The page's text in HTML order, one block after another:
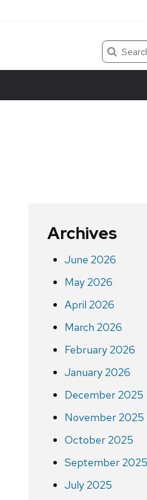
Search
Archives
June 2026
May 2026
April 2026
March 2026
February 2026
January 2026
December 2025
November 2025
October 2025
September 2025
July 2025